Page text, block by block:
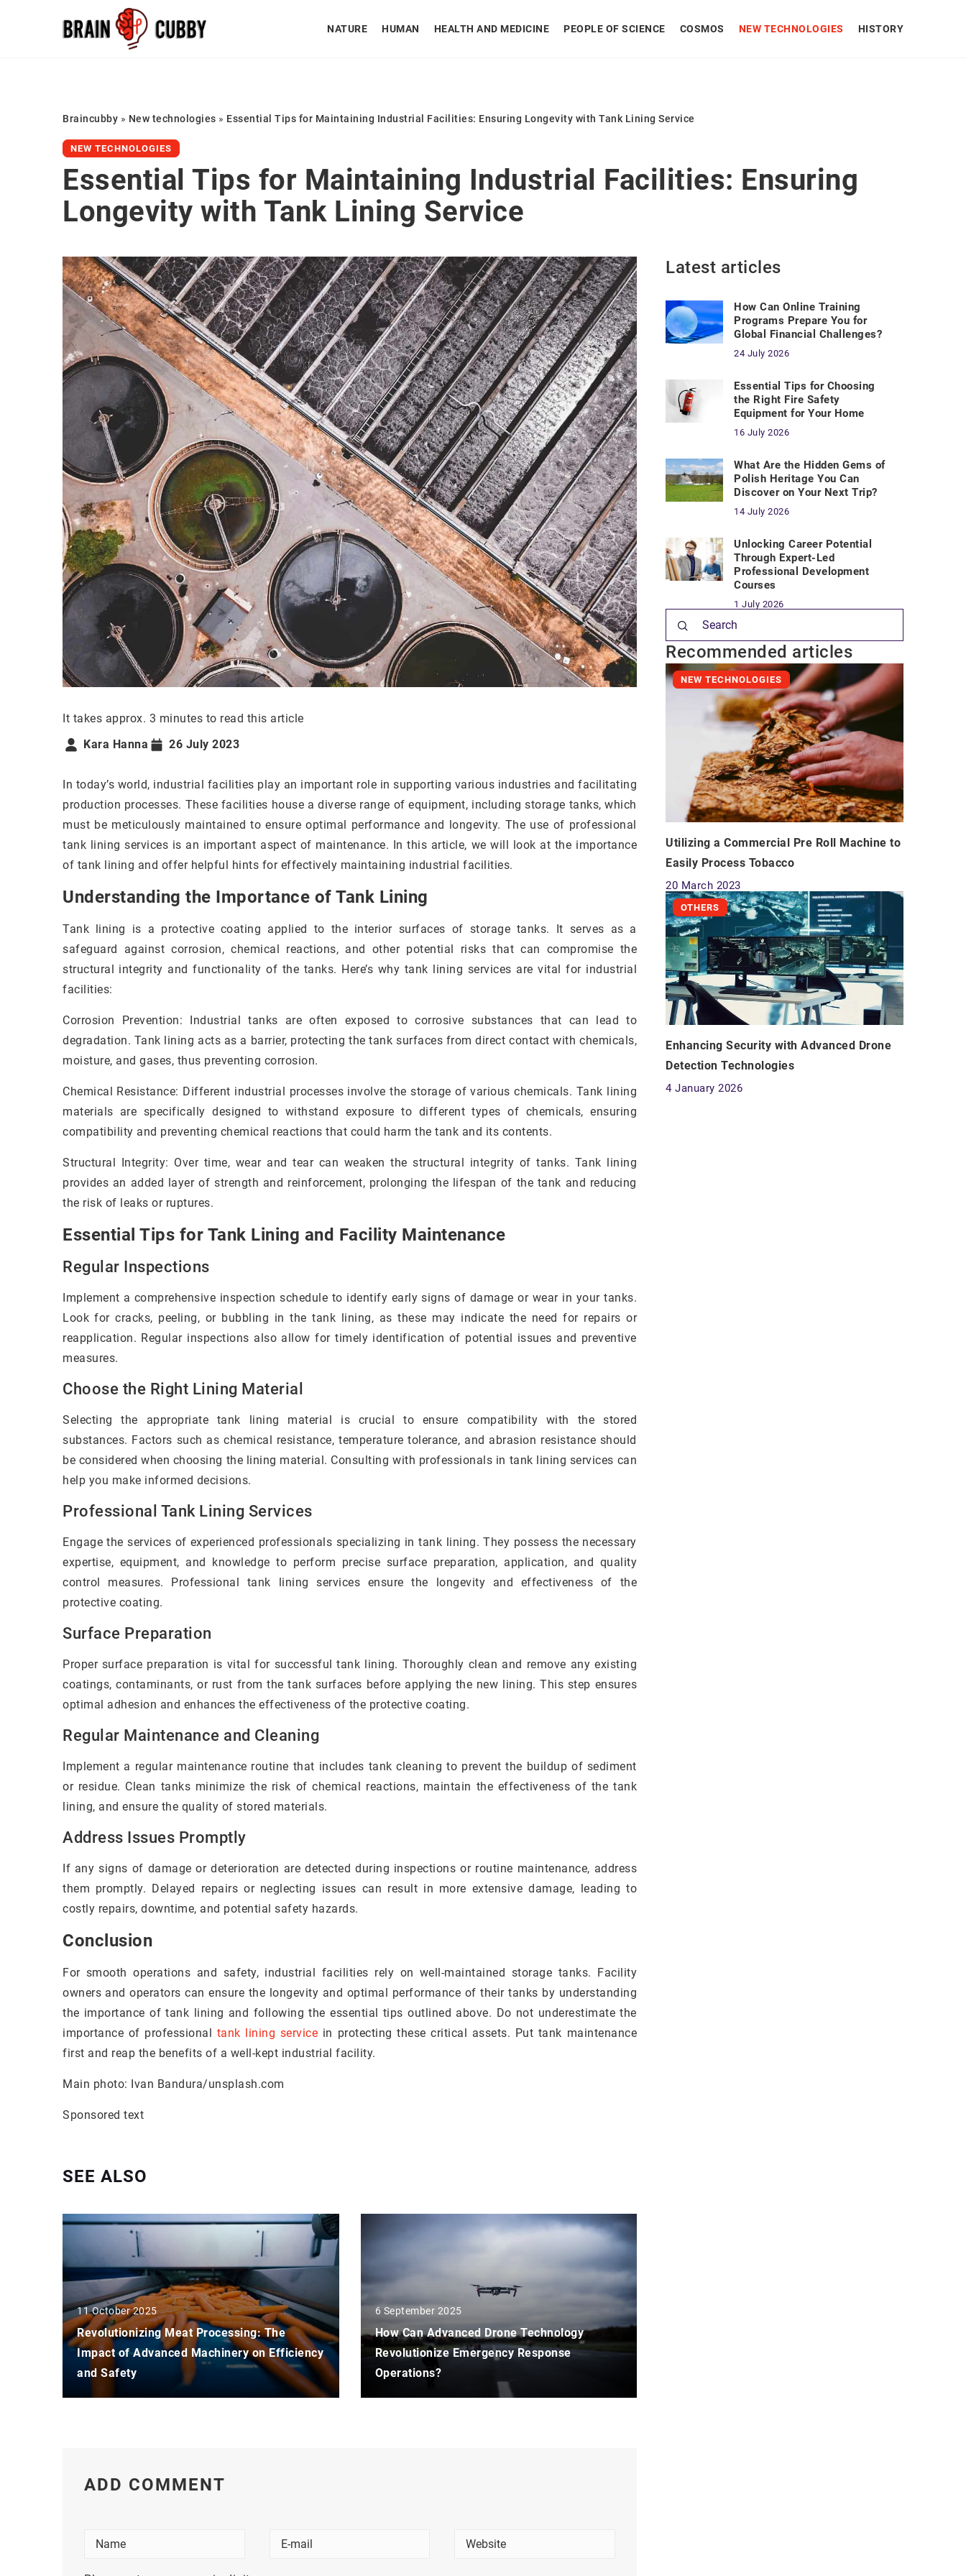
NATURE HUMAN HEALTH AND MEDICINE PEOPLE OF SCIENCE COSMOS NEW TECHNOLOGIES HISTORY
Braincubby » New technologies » Essential Tips for Maintaining Industrial Facilities: Ensuring Longevity with Tank Lining Service
NEW TECHNOLOGIES
Essential Tips for Maintaining Industrial Facilities: Ensuring
Longevity with Tank Lining Service
It takes approx. 3 minutes to read this article
Kara Hanna
26 July 2023
In today’s world, industrial facilities play an important role in supporting various industries and facilitating
production processes. These facilities house a diverse range of equipment, including storage tanks, which
must be meticulously maintained to ensure optimal performance and longevity. The use of professional
tank lining services is an important aspect of maintenance. In this article, we will look at the importance
of tank lining and offer helpful hints for effectively maintaining industrial facilities.
Understanding the Importance of Tank Lining
Tank lining is a protective coating applied to the interior surfaces of storage tanks. It serves as a
safeguard against corrosion, chemical reactions, and other potential risks that can compromise the
structural integrity and functionality of the tanks. Here’s why tank lining services are vital for industrial
facilities:
Corrosion Prevention: Industrial tanks are often exposed to corrosive substances that can lead to
degradation. Tank lining acts as a barrier, protecting the tank surfaces from direct contact with chemicals,
moisture, and gases, thus preventing corrosion.
Chemical Resistance: Different industrial processes involve the storage of various chemicals. Tank lining
materials are specifically designed to withstand exposure to different types of chemicals, ensuring
compatibility and preventing chemical reactions that could harm the tank and its contents.
Structural Integrity: Over time, wear and tear can weaken the structural integrity of tanks. Tank lining
provides an added layer of strength and reinforcement, prolonging the lifespan of the tank and reducing
the risk of leaks or ruptures.
Essential Tips for Tank Lining and Facility Maintenance
Regular Inspections
Implement a comprehensive inspection schedule to identify early signs of damage or wear in your tanks.
Look for cracks, peeling, or bubbling in the tank lining, as these may indicate the need for repairs or
reapplication. Regular inspections also allow for timely identification of potential issues and preventive
measures.
Choose the Right Lining Material
Selecting the appropriate tank lining material is crucial to ensure compatibility with the stored
substances. Factors such as chemical resistance, temperature tolerance, and abrasion resistance should
be considered when choosing the lining material. Consulting with professionals in tank lining services can
help you make informed decisions.
Professional Tank Lining Services
Engage the services of experienced professionals specializing in tank lining. They possess the necessary
expertise, equipment, and knowledge to perform precise surface preparation, application, and quality
control measures. Professional tank lining services ensure the longevity and effectiveness of the
protective coating.
Surface Preparation
Proper surface preparation is vital for successful tank lining. Thoroughly clean and remove any existing
coatings, contaminants, or rust from the tank surfaces before applying the new lining. This step ensures
optimal adhesion and enhances the effectiveness of the protective coating.
Regular Maintenance and Cleaning
Implement a regular maintenance routine that includes tank cleaning to prevent the buildup of sediment
or residue. Clean tanks minimize the risk of chemical reactions, maintain the effectiveness of the tank
lining, and ensure the quality of stored materials.
Address Issues Promptly
If any signs of damage or deterioration are detected during inspections or routine maintenance, address
them promptly. Delayed repairs or neglecting issues can result in more extensive damage, leading to
costly repairs, downtime, and potential safety hazards.
Conclusion
For smooth operations and safety, industrial facilities rely on well-maintained storage tanks. Facility
owners and operators can ensure the longevity and optimal performance of their tanks by understanding
the importance of tank lining and following the essential tips outlined above. Do not underestimate the
importance of professional tank lining service in protecting these critical assets. Put tank maintenance
first and reap the benefits of a well-kept industrial facility.
Main photo: Ivan Bandura/unsplash.com
Sponsored text
SEE ALSO
11 October 2025
Revolutionizing Meat Processing: The
Impact of Advanced Machinery on Efficiency
and Safety
6 September 2025
How Can Advanced Drone Technology
Revolutionize Emergency Response
Operations?
Latest articles
How Can Online Training
Programs Prepare You for
Global Financial Challenges?
24 July 2026
Essential Tips for Choosing
the Right Fire Safety
Equipment for Your Home
16 July 2026
What Are the Hidden Gems of
Polish Heritage You Can
Discover on Your Next Trip?
14 July 2026
Unlocking Career Potential
Through Expert-Led
Professional Development
Courses
1 July 2026
Recommended articles
NEW TECHNOLOGIES
Utilizing a Commercial Pre Roll Machine to
Easily Process Tobacco
20 March 2023
OTHERS
Enhancing Security with Advanced Drone
Detection Technologies
4 January 2026
ADD COMMENT